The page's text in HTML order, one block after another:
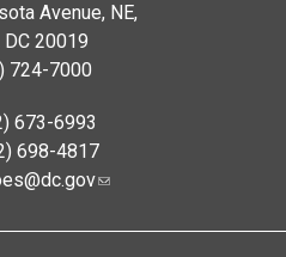
Avenue, NE,
20019
724-7000
673-6993
698-4817